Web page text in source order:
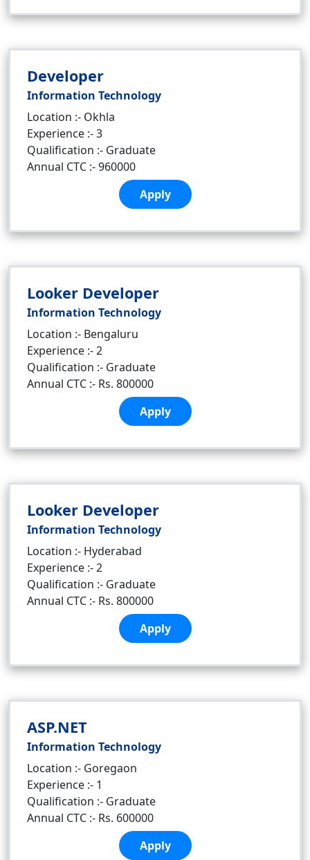
Developer
Information Technology
Location :- Okhla
Experience :- 3
Qualification :- Graduate
Annual CTC :- 960000
Apply
Looker Developer
Information Technology
Location :- Bengaluru
Experience :- 2
Qualification :- Graduate
Annual CTC :- Rs. 800000
Apply
Looker Developer
Information Technology
Location :- Hyderabad
Experience :- 2
Qualification :- Graduate
Annual CTC :- Rs. 800000
Apply
ASP.NET
Information Technology
Location :- Goregaon
Experience :- 1
Qualification :- Graduate
Annual CTC :- Rs. 600000
Apply